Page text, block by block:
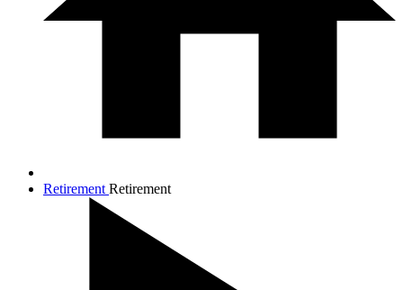
Retirement Retirement